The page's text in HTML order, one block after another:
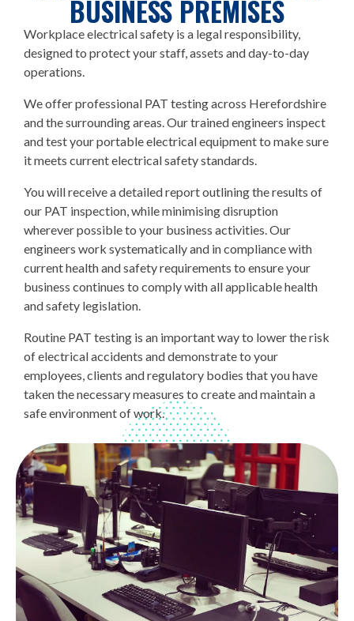
BUSINESS PREMISES
Workplace electrical safety is a legal responsibility,
designed to protect your staff, assets and day-to-day
operations.
We offer professional PAT testing across Herefordshire
and the surrounding areas. Our trained engineers inspect
and test your portable electrical equipment to make sure
it meets current electrical safety standards.
You will receive a detailed report outlining the results of
our PAT inspection, while minimising disruption
wherever possible to your business activities. Our
engineers work systematically and in compliance with
current health and safety requirements to ensure your
business continues to comply with all applicable health
and safety legislation.
Routine PAT testing is an important way to lower the risk
of electrical accidents and demonstrate to your
employees, clients and regulatory bodies that you have
taken the necessary measures to create and maintain a
safe environment of work.